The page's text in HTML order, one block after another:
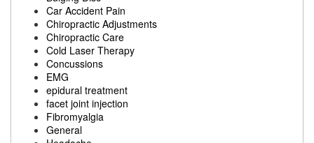
Car Accident Pain
Chiropractic Adjustments
Chiropractic Care
Cold Laser Therapy
Concussions
EMG
epidural treatment
facet joint injection
Fibromyalgia
General